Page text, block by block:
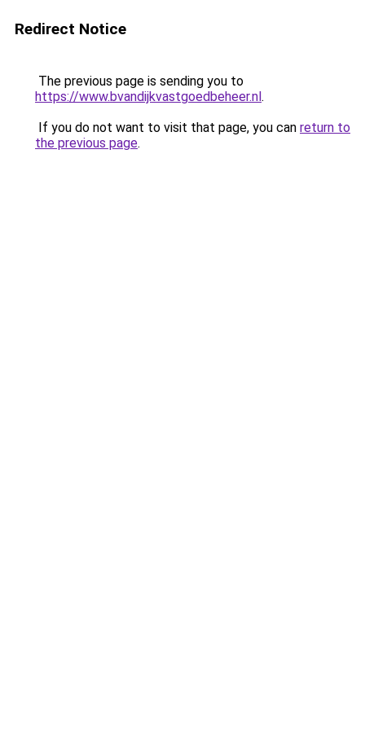
Redirect Notice
The previous page is sending you to
https://www.bvandijkvastgoedbeheer.nl.
If you do not want to visit that page, you can return to
the previous page.